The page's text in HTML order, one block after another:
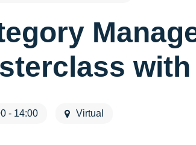
with
- 14:00 Virtual